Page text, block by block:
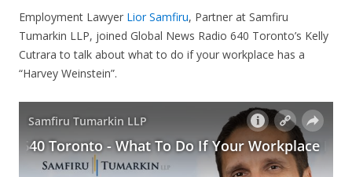
Employment Lawyer Lior Samfiru, Partner at Samfiru
Tumarkin LLP, joined Global News Radio 640 Toronto’s Kelly
Cutrara to talk about what to do if your workplace has a
“Harvey Weinstein”.